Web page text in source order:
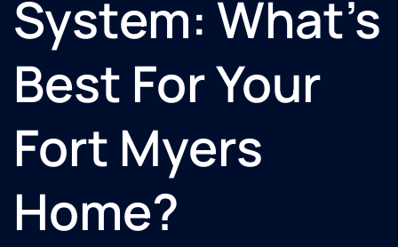
System: What’s
Best For Your
Fort Myers
Home?